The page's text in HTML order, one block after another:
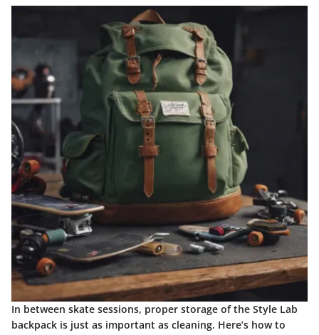
In between skate sessions, proper storage of the Style Lab
backpack is just as important as cleaning. Here’s how to